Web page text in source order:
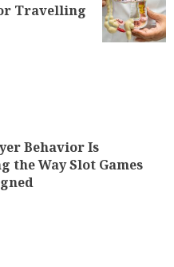
Travelling
Behavior Is
the Way Slot Games